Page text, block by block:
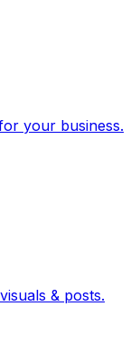
your business.
& posts.